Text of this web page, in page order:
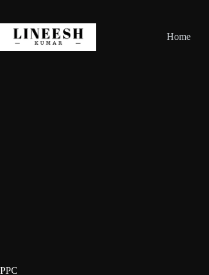
content
Home
PPC